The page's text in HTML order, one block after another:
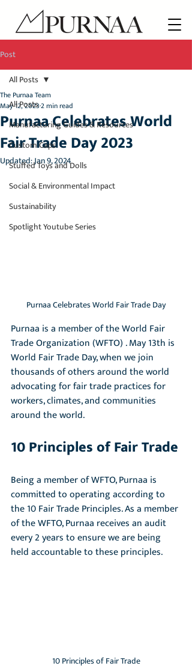
Post
All Posts
Manufacturing Guides & Resources
Custom Caps
Stuffed Toys and Dolls
Social & Environmental Impact
Sustainability
Spotlight Youtube Series
All Posts
Purnaa Celebrates World
Fair Trade Day 2023
The Purnaa Team
May 12, 20232 min read
Updated:Jan 9, 2024
Purnaa Celebrates World Fair Trade Day
Purnaa is a member of the World Fair
Trade Organization (WFTO) . May 13th is
World Fair Trade Day, when we join
thousands of others around the world
advocating for fair trade practices for
workers, climates, and communities
around the world.
10 Principles of Fair Trade
Being a member of WFTO, Purnaa is
committed to operating according to
the 10 Fair Trade Principles. As a member
of the WFTO, Purnaa receives an audit
every 2 years to ensure we are being
held accountable to these principles.
10 Principles of Fair Trade